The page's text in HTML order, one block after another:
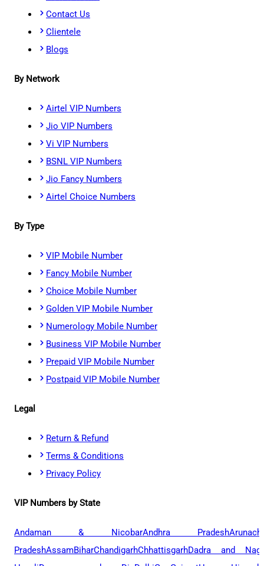
Contact Us
Clientele
Blogs
By Network
Airtel VIP Numbers
Jio VIP Numbers
Vi VIP Numbers
BSNL VIP Numbers
Jio Fancy Numbers
Airtel Choice Numbers
By Type
VIP Mobile Number
Fancy Mobile Number
Choice Mobile Number
Golden VIP Mobile Number
Numerology Mobile Number
Business VIP Mobile Number
Prepaid VIP Mobile Number
Postpaid VIP Mobile Number
Legal
Return & Refund
Terms & Conditions
Privacy Policy
VIP Numbers by State
Andaman & NicobarAndhra Pradesh
PradeshAssamBiharChandigarhChhattisgarhDadra and